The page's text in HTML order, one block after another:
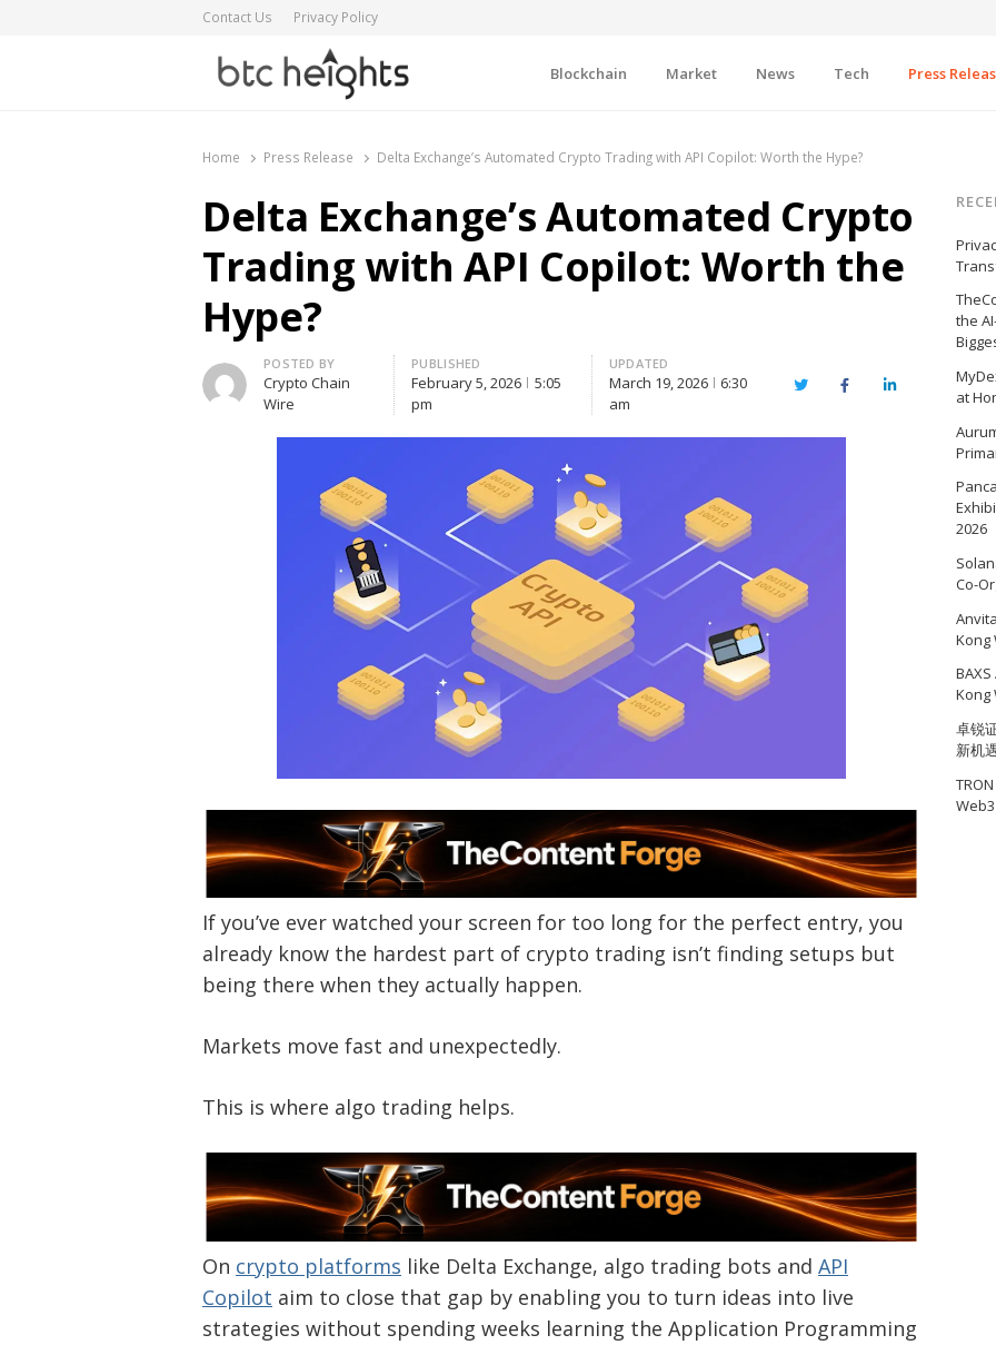
Contact Us Privacy Policy
Blockchain Market News Tech Press
Home Press Release Delta Exchange’s Automated Crypto Trading with API Copilot: Worth the Hype?
Delta Exchange’s Automated Crypto
Trading with API Copilot: Worth the
Hype?
Author
POSTED BY
Crypto Chain
Wire
PUBLISHED
February 5, 2026
5:05
pm
UPDATED
March 19, 2026
6:30
am
TwitterFacebookLinkedIn
If you’ve ever watched your screen for too long for the perfect entry, you
already know the hardest part of crypto trading isn’t finding setups but
being there when they actually happen.
Markets move fast and unexpectedly.
This is where algo trading helps.
On crypto platforms like Delta Exchange, algo trading bots and API
Copilot aim to close that gap by enabling you to turn ideas into live
strategies without spending weeks learning the Application Programming
the
at
2026
Co-
Kong
Kong
卓锐
新机